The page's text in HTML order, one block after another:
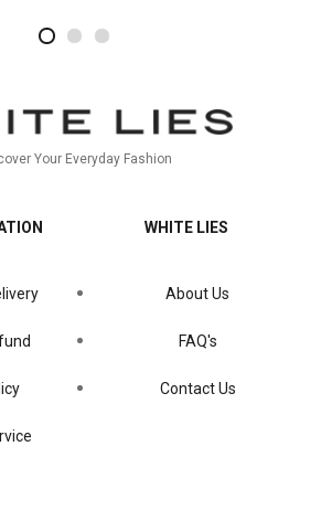
Your Everyday Fashion
WHITE LIES
About Us
FAQ's
Contact Us